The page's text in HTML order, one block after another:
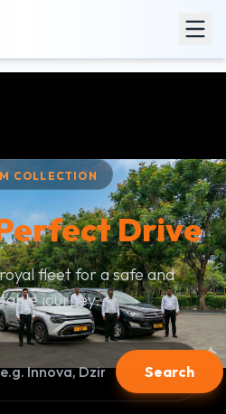
COLLECTION
Drive
fleet for a safe and
journey.
Search